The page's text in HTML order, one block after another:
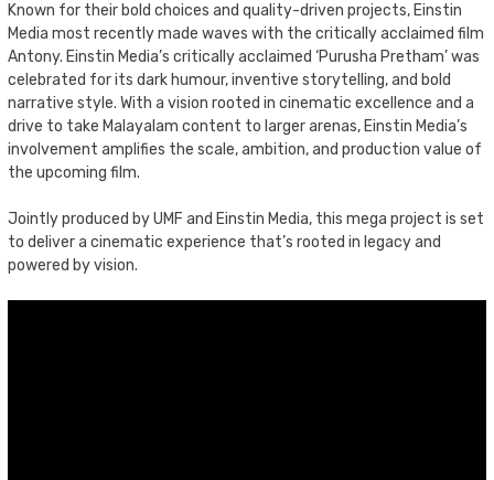
Known for their bold choices and quality-driven projects, Einstin
Media most recently made waves with the critically acclaimed film
Antony. Einstin Media’s critically acclaimed ‘Purusha Pretham’ was
celebrated for its dark humour, inventive storytelling, and bold
narrative style. With a vision rooted in cinematic excellence and a
drive to take Malayalam content to larger arenas, Einstin Media’s
involvement amplifies the scale, ambition, and production value of
the upcoming film.
Jointly produced by UMF and Einstin Media, this mega project is set
to deliver a cinematic experience that’s rooted in legacy and
powered by vision.